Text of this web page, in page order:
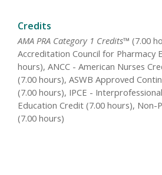
Credits
AMA PRA Category 1 Credits™ (7.00
Accreditation Council for Pharmacy
hours), ANCC - American Nurses
(7.00 hours), ASWB Approved
(7.00 hours), IPCE -
Education Credit (7.00 hours), Non-
(7.00 hours)